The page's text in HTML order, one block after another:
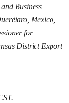
Business
Mexico,
for
District Export